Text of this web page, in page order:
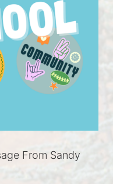
From Sandy